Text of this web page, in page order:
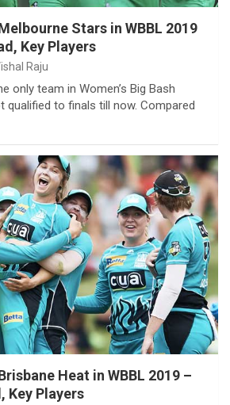
Stars in WBBL 2019
Key Players
Raju
only team in Women’s Big Bash
qualified to finals till now. Compared
Heat in WBBL 2019 –
Key Players